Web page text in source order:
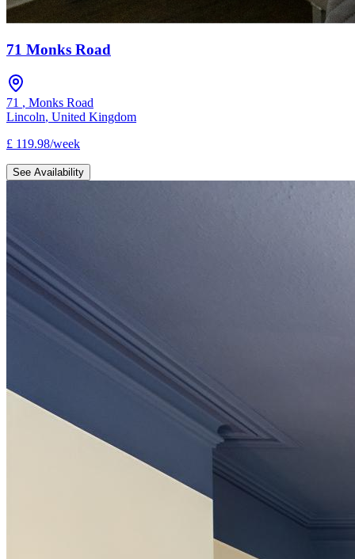
71 Monks Road
71 , Monks Road
Lincoln, United Kingdom
£ 119.98/week
See Availability